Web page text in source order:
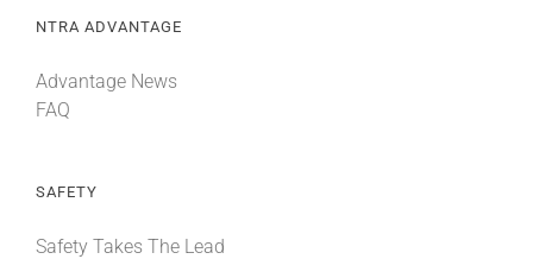
NTRA ADVANTAGE
Advantage News
FAQ
SAFETY
Safety Takes The Lead